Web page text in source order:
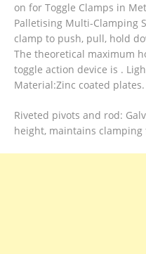
on for Toggle Clamps in
Palletising Multi-Clamping
clamp to push, pull, hold
The theoretical maximum
toggle action device is .
Material:Zinc coated plates.
Riveted pivots and rod:
height, maintains clamping